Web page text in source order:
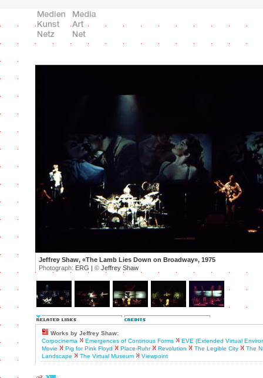
Jeffrey Shaw, «The Lamb Lies Down on Broadway», 1975
Photograph: ERG | © Jeffrey Shaw
Works by Jeffrey Shaw:
Corpocinema
Emergences of Continous Forms
EVE (Extended Virtual
Movie
Pig for Pink Floyd Place-Ruhr Revolution The Legible City
The
Landscape
The Virtual Museum Viewpoint